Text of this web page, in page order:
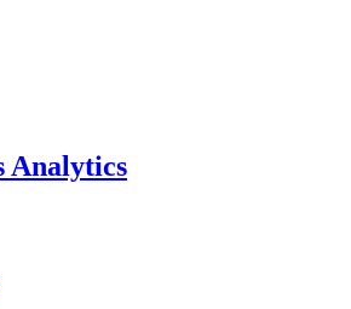
Analytics